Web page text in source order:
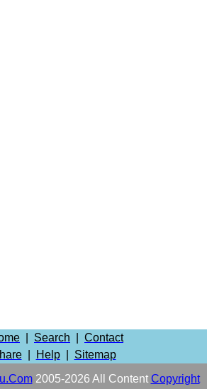
Search
Contact
| Help| Sitemap
2005-2026 All Content Copyright